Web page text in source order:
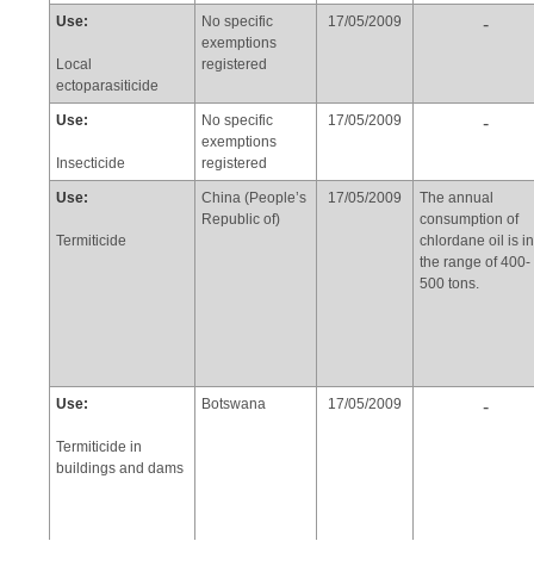
Use:
Local
ectoparasiticide
No specific
exemptions
registered
17/05/2009 -
Use:
Insecticide
No specific
exemptions
registered
17/05/2009 -
Use:
Termiticide
China (People’s
Republic of)
17/05/2009
The annual
consumption of
chlordane oil is in
the range of 400-
500 tons.
Use:
Termiticide in
buildings and dams
Botswana 17/05/2009 -